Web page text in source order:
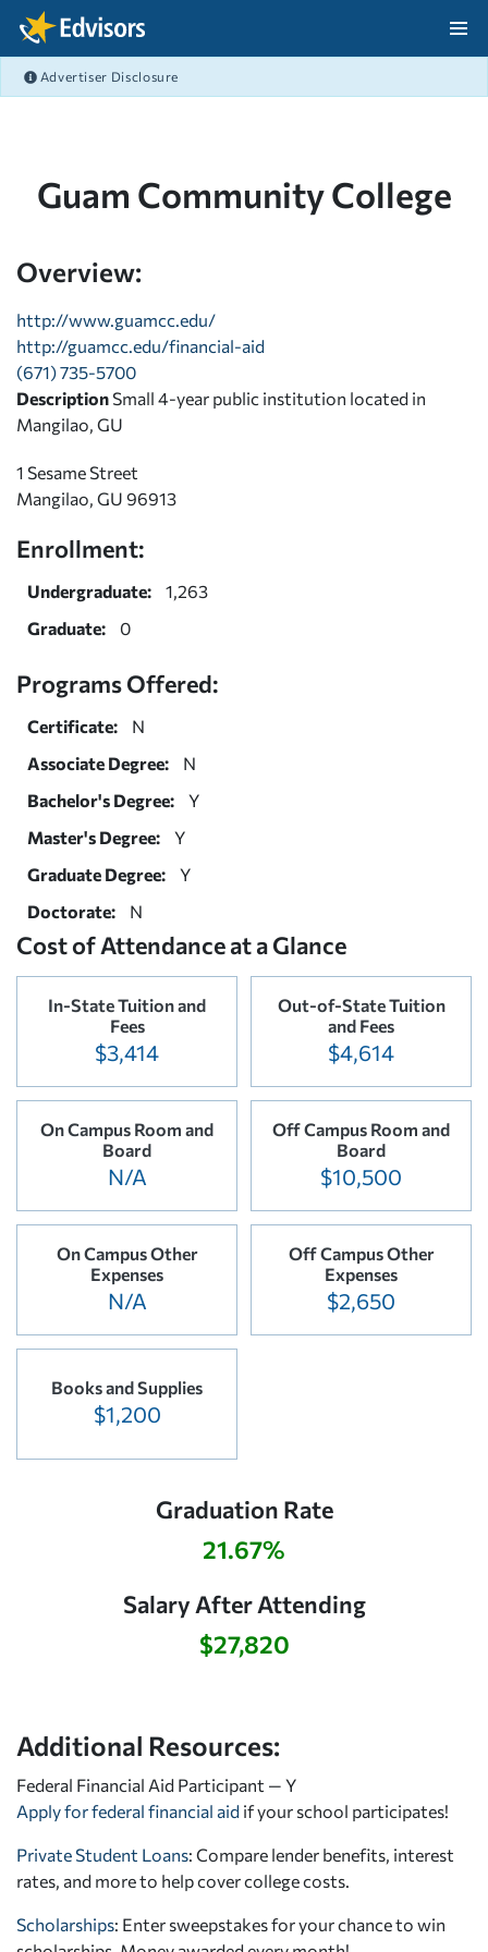
Skip Navigation
Advertiser Disclosure
Guam Community College
Overview:
http://www.guamcc.edu/
http://guamcc.edu/financial-aid
(671) 735-5700
Description Small 4-year public institution located in
Mangilao, GU
1 Sesame Street
Mangilao, GU 96913
Enrollment:
Undergraduate:
1,263
Graduate:
0
Programs Offered:
Certificate:
N
Associate Degree:
N
Bachelor's Degree:
Y
Master's Degree:
Y
Graduate Degree:
Y
Doctorate:
N
Cost of Attendance at a Glance
In-State Tuition and
Fees
$3,414
Out-of-State Tuition
and Fees
$4,614
On Campus Room and
Board
N/A
Off Campus Room and
Board
$10,500
On Campus Other
Expenses
N/A
Off Campus Other
Expenses
$2,650
Books and Supplies
$1,200
Graduation Rate
21.67%
Salary After Attending
$27,820
Additional Resources:
Federal Financial Aid Participant — Y
Apply for federal financial aid if your school participates!
Private Student Loans: Compare lender benefits, interest
rates, and more to help cover college costs.
Scholarships: Enter sweepstakes for your chance to win